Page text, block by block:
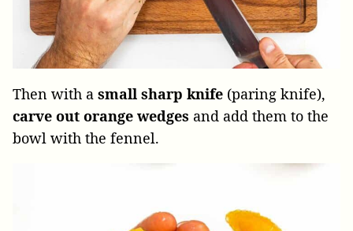
Then with a small sharp knife (paring knife),
carve out orange wedges and add them to the
bowl with the fennel.